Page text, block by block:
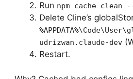
Run npm cache clean
Delete Cline’s
udrizwan.claude-dev
Restart.